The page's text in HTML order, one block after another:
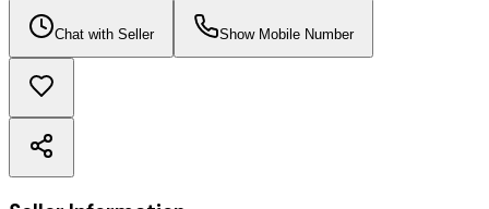
Chat with Seller Show Mobile Number